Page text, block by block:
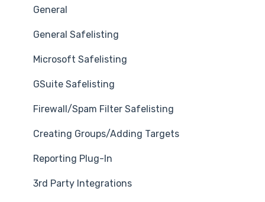
General
General Safelisting
Microsoft Safelisting
GSuite Safelisting
Firewall/Spam Filter Safelisting
Creating Groups/Adding Targets
Reporting Plug-In
3rd Party Integrations